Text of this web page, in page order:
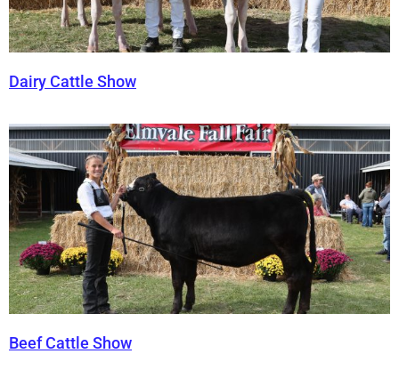
Dairy Cattle Show
Beef Cattle Show